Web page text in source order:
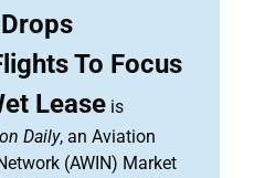
To Focus
Lease is
Daily, an Aviation
(AWIN) Market